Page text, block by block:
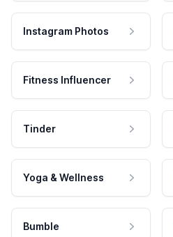
Instagram Photos
Fitness Influencer
Tinder
Yoga & Wellness
Bumble